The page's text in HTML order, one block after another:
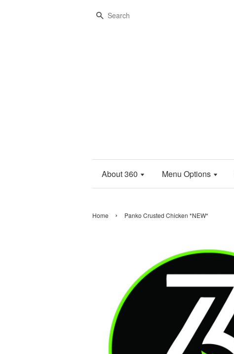
Search
About 360 Menu Options
Home › Panko Crusted Chicken *NEW*